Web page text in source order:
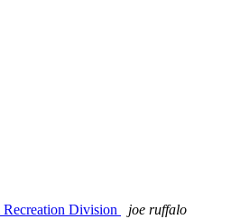
Division
joe ruffalo